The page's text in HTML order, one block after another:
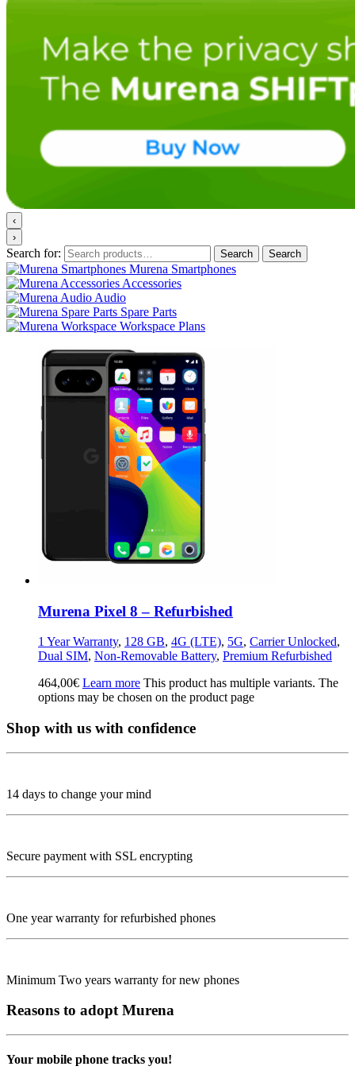
‹
›
Search for: Search Search
Murena Smartphones
Accessories
Audio
Spare Parts
Workspace Plans
Murena Pixel 8 – Refurbished
1 Year Warranty, 128 GB, 4G (LTE), 5G, Carrier Unlocked,
Dual SIM, Non-Removable Battery, Premium Refurbished
464,00€ Learn more This product has multiple variants. The
options may be chosen on the product page
Shop with us with confidence
14 days to change your mind
Secure payment with SSL encrypting
One year warranty for refurbished phones
Minimum Two years warranty for new phones
Reasons to adopt Murena
Your mobile phone tracks you!